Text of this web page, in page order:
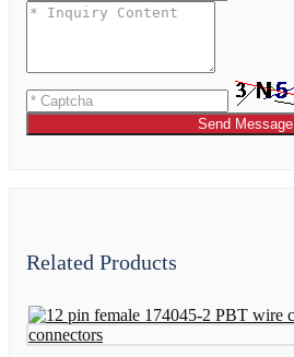
Send Message
Related Products